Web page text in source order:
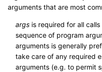
arguments that are most
args is required for all
sequence of program
arguments is generally
take care of any required
arguments (e.g. to permit